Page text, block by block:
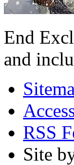
End
and
RSS
Site